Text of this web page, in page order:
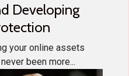
Developing
your online assets
been more...